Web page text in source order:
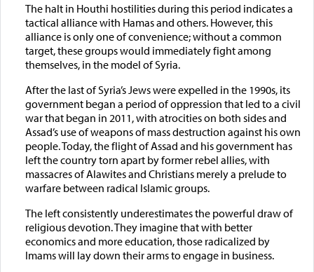
The halt in Houthi hostilities during this period indicates a
tactical alliance with Hamas and others. However, this
alliance is only one of convenience; without a common
target, these groups would immediately fight among
themselves, in the model of Syria.
After the last of Syria’s Jews were expelled in the 1990s, its
government began a period of oppression that led to a civil
war that began in 2011, with atrocities on both sides and
Assad’s use of weapons of mass destruction against his own
people. Today, the flight of Assad and his government has
left the country torn apart by former rebel allies, with
massacres of Alawites and Christians merely a prelude to
warfare between radical Islamic groups.
The left consistently underestimates the powerful draw of
religious devotion. They imagine that with better
economics and more education, those radicalized by
Imams will lay down their arms to engage in business.